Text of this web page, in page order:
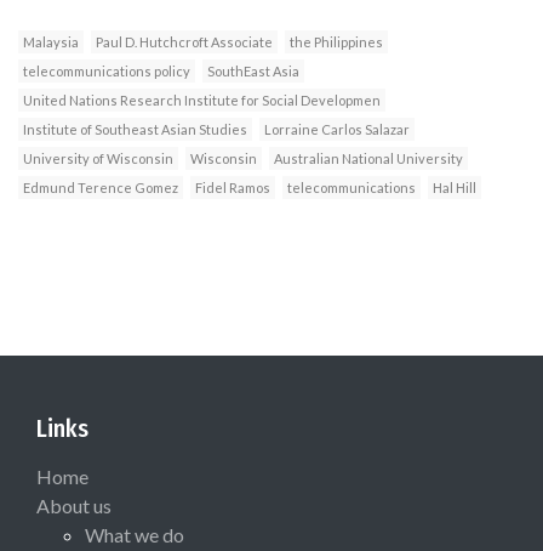
Malaysia Paul D. Hutchcroft Associate
the Philippines
telecommunications policy
SouthEast Asia
United Nations Research Institute for Social Developmen
Institute of Southeast Asian Studies
Lorraine Carlos Salazar
University of Wisconsin
Wisconsin
Australian National University
Edmund Terence Gomez
Fidel Ramos telecommunications Hal Hill
Links
Home
About us
What we do